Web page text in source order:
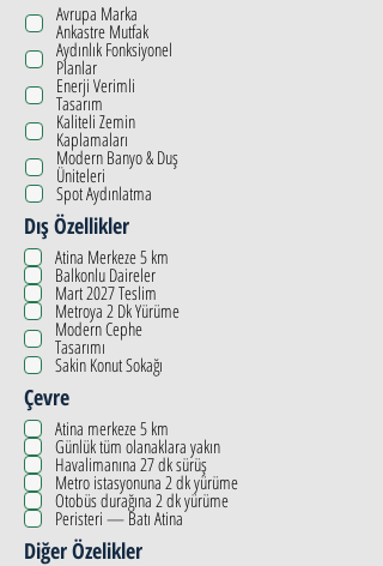
Avrupa Marka
Ankastre Mutfak
Aydınlık Fonksiyonel
Planlar
Enerji Verimli
Tasarım
Kaliteli Zemin
Kaplamaları
Modern Banyo & Duş
Üniteleri
Spot Aydınlatma
Dış Özellikler
Atina Merkeze 5 km
Balkonlu Daireler
Mart 2027 Teslim
Metroya 2 Dk Yürüme
Modern Cephe
Tasarımı
Sakin Konut Sokağı
Çevre
Atina merkeze 5 km
Günlük tüm olanaklara yakın
Havalimanına 27 dk sürüş
Metro istasyonuna 2 dk yürüme
Otobüs durağına 2 dk yürüme
Peristeri — Batı Atina
Diğer Özelikler